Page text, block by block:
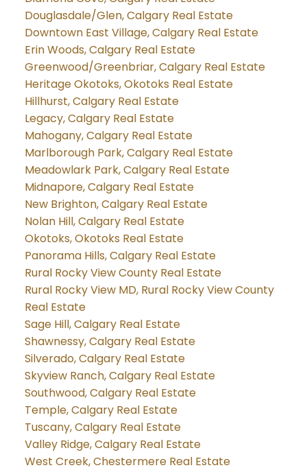
Douglasdale/Glen, Calgary Real Estate
Downtown East Village, Calgary Real Estate
Erin Woods, Calgary Real Estate
Greenwood/Greenbriar, Calgary Real Estate
Heritage Okotoks, Okotoks Real Estate
Hillhurst, Calgary Real Estate
Legacy, Calgary Real Estate
Mahogany, Calgary Real Estate
Marlborough Park, Calgary Real Estate
Meadowlark Park, Calgary Real Estate
Midnapore, Calgary Real Estate
New Brighton, Calgary Real Estate
Nolan Hill, Calgary Real Estate
Okotoks, Okotoks Real Estate
Panorama Hills, Calgary Real Estate
Rural Rocky View County Real Estate
Rural Rocky View MD, Rural Rocky View County
Real Estate
Sage Hill, Calgary Real Estate
Shawnessy, Calgary Real Estate
Silverado, Calgary Real Estate
Skyview Ranch, Calgary Real Estate
Southwood, Calgary Real Estate
Temple, Calgary Real Estate
Tuscany, Calgary Real Estate
Valley Ridge, Calgary Real Estate
West Creek, Chestermere Real Estate